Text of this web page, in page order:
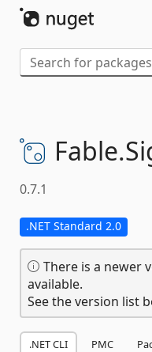
Fable.
0.7.1
.NET Standard 2.0
There is a newer
available.
See the version list
.NET CLI PMC